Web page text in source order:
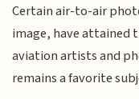
Certain air-to-air
image, have attained
aviation artists and
remains a favorite